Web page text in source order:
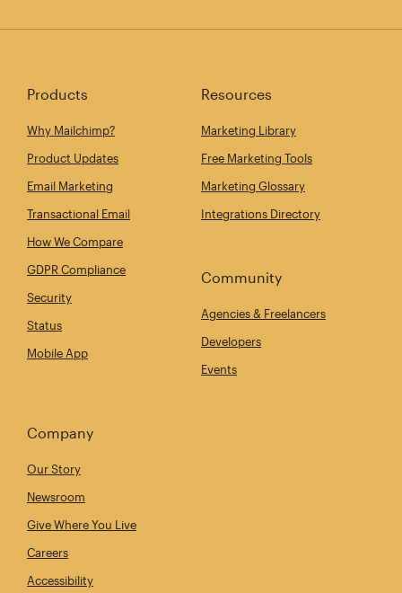
Products
Why Mailchimp?
Product Updates
Email Marketing
Transactional Email
How We Compare
GDPR Compliance
Security
Status
Mobile App
Resources
Marketing Library
Free Marketing Tools
Marketing Glossary
Integrations Directory
Community
Agencies & Freelancers
Developers
Events
Company
Our Story
Newsroom
Give Where You Live
Careers
Accessibility